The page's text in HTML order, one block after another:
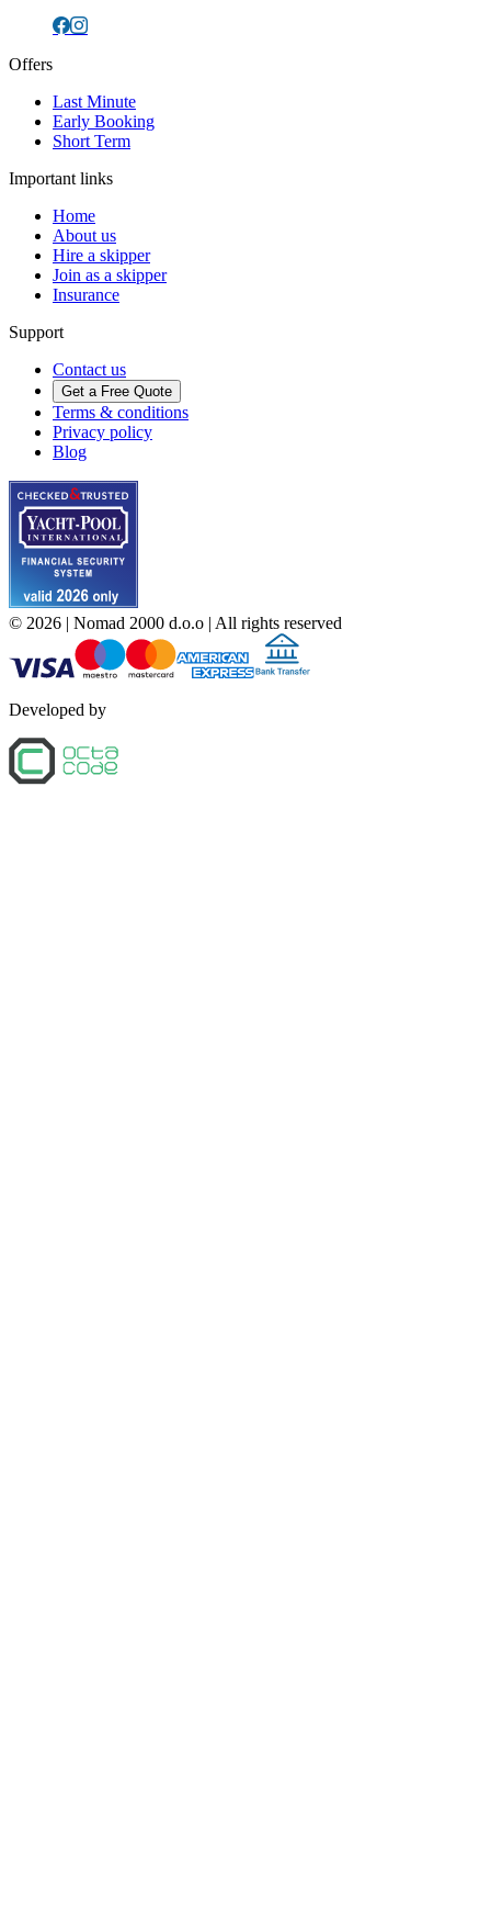
Offers
Last Minute
Early Booking
Short Term
Important links
Home
About us
Hire a skipper
Join as a skipper
Insurance
Support
Contact us
Get a Free Quote
Terms & conditions
Privacy policy
Blog
© 2026 | Nomad 2000 d.o.o | All rights reserved
Developed by